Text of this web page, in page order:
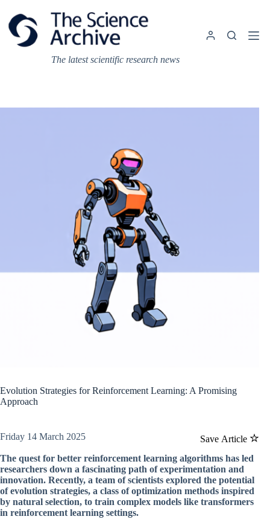
content
The latest scientific research news
Evolution Strategies for Reinforcement Learning: A Promising
Approach
Save Article
Friday 14 March 2025
The quest for better reinforcement learning algorithms has led
researchers down a fascinating path of experimentation and
innovation. Recently, a team of scientists explored the potential
of evolution strategies, a class of optimization methods inspired
by natural selection, to train complex models like transformers
in reinforcement learning settings.